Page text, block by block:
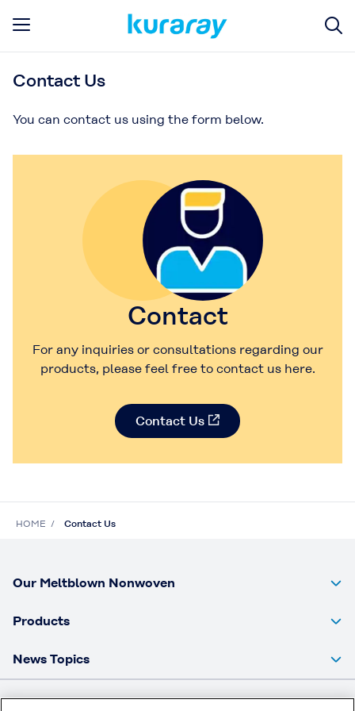
Contact Us
You can contact us using the form below.
Contact
For any inquiries or consultations regarding our
products, please feel free to contact us here.
Contact Us
HOME Contact Us
Our Meltblown Nonwoven
Products
News Topics